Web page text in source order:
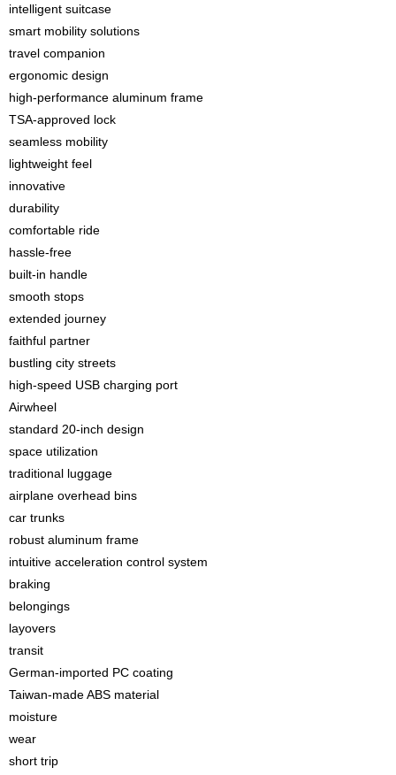
intelligent suitcase
smart mobility solutions
travel companion
ergonomic design
high-performance aluminum frame
TSA-approved lock
seamless mobility
lightweight feel
innovative
durability
comfortable ride
hassle-free
built-in handle
smooth stops
extended journey
faithful partner
bustling city streets
high-speed USB charging port
Airwheel
standard 20-inch design
space utilization
traditional luggage
airplane overhead bins
car trunks
robust aluminum frame
intuitive acceleration control system
braking
belongings
layovers
transit
German-imported PC coating
Taiwan-made ABS material
moisture
wear
short trip